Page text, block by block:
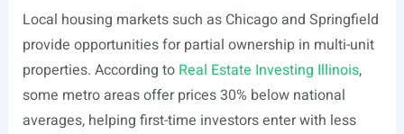
Local housing markets such as Chicago and Springfield
provide opportunities for partial ownership in multi-unit
properties. According to Real Estate Investing Illinois,
some metro areas offer prices 30% below national
averages, helping first-time investors enter with less